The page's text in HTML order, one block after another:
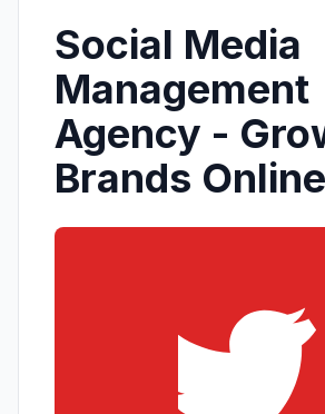
Social Media
Management
Agency -
Brands Online